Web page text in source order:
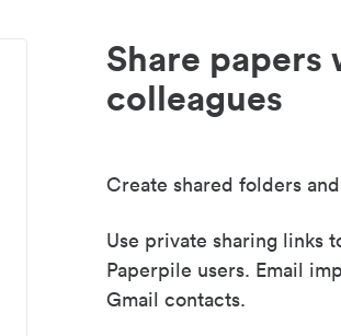
Share papers
colleagues
Create shared folders
Use private sharing links
Paperpile users. Email
Gmail contacts.